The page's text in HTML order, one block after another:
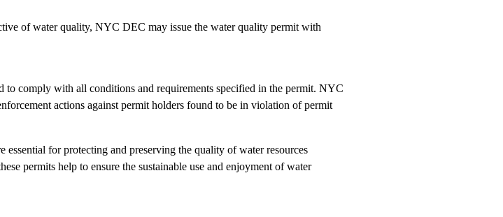
of water quality, NYC DEC may issue the water quality permit with
to comply with all conditions and requirements specified in the permit. NYC
actions against permit holders found to be in violation of permit
for protecting and preserving the quality of water resources
permits help to ensure the sustainable use and enjoyment of water